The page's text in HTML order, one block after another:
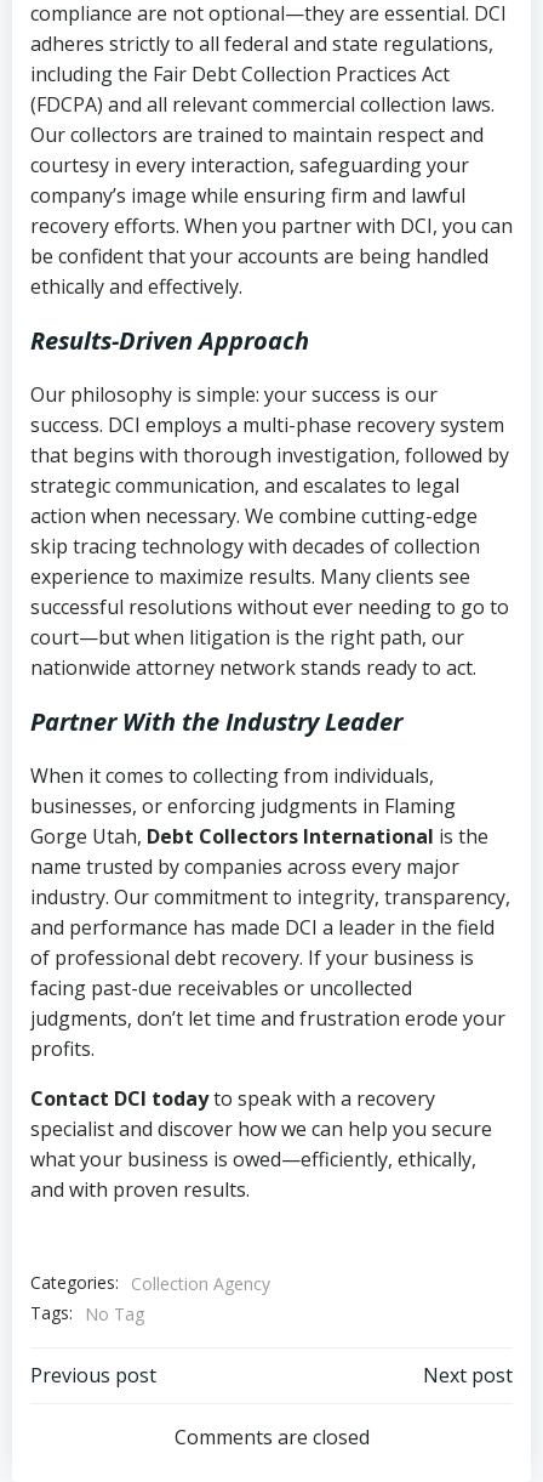
compliance are not optional—they are essential. DCI
adheres strictly to all federal and state regulations,
including the Fair Debt Collection Practices Act
(FDCPA) and all relevant commercial collection laws.
Our collectors are trained to maintain respect and
courtesy in every interaction, safeguarding your
company’s image while ensuring firm and lawful
recovery efforts. When you partner with DCI, you can
be confident that your accounts are being handled
ethically and effectively.
Results-Driven Approach
Our philosophy is simple: your success is our
success. DCI employs a multi-phase recovery system
that begins with thorough investigation, followed by
strategic communication, and escalates to legal
action when necessary. We combine cutting-edge
skip tracing technology with decades of collection
experience to maximize results. Many clients see
successful resolutions without ever needing to go to
court—but when litigation is the right path, our
nationwide attorney network stands ready to act.
Partner With the Industry Leader
When it comes to collecting from individuals,
businesses, or enforcing judgments in Flaming
Gorge Utah, Debt Collectors International is the
name trusted by companies across every major
industry. Our commitment to integrity, transparency,
and performance has made DCI a leader in the field
of professional debt recovery. If your business is
facing past-due receivables or uncollected
judgments, don’t let time and frustration erode your
profits.
Contact DCI todayto speak with a recovery
specialist and discover how we can help you secure
what your business is owed—efficiently, ethically,
and with proven results.
Categories:
Collection Agency
Tags:
No Tag
Post
navigation
Previous post
navigation
Next post
Comments are closed